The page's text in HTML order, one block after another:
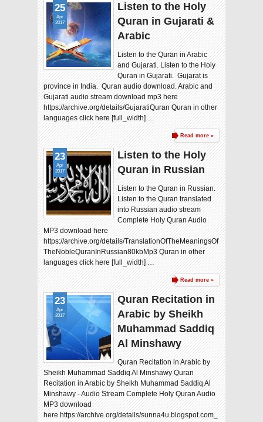
Listen to the Holy
Quran in Gujarati &
Arabic
Listen to the Quran in Arabic
and Gujarati. Listen to the Holy
Quran in Gujarati. Gujarat is
province in India. Quran audio download. Arabic and
Gujarati audio stream download mp3 here
https://archive.org/details/GujaratiQuran Quran in other
languages click here [full_width] …
Read more »
25
Apr
2017
Listen to the Holy
Quran in Russian
Listen to the Quran in Russian.
Listen to the Quran translated
into Russian audio stream
Complete Holy Quran Audio
MP3 download here
https://archive.org/details/TranslationOfTheMeaningsOf
TheNobleQuranInRussian80kbMp3 Quran in other
languages click here [full_width] …
Read more »
23
Apr
2017
Quran Recitation in
Arabic by Sheikh
Muhammad Saddiq
Al Minshawy
Quran Recitation in Arabic by
Sheikh Muhammad Saddiq Al Minshawy Quran
Recitation in Arabic by Sheikh Muhammad Saddiq Al
Minshawy - Audio Stream Complete Holy Quran Audio
MP3 download
here https://archive.org/details/sunna4u.blogspot.com_
23
Apr
2017